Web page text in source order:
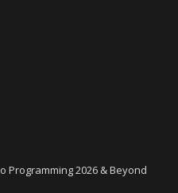
Programming 2026 & Beyond